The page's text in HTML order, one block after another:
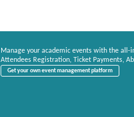
Manage your academic events with the
Attendees Registration, Ticket Payments,
Get your own event management platform